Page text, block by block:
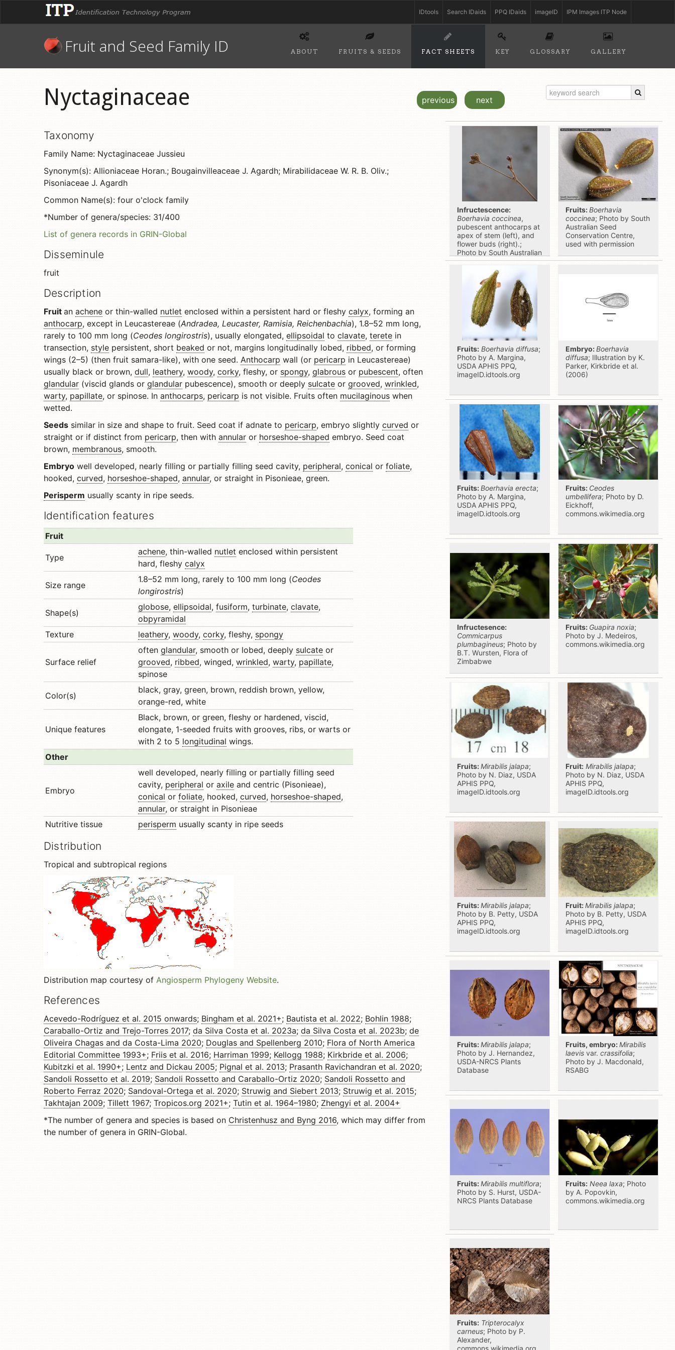
IPM Images ITP Node
imageID
PPQ IDaids
Search IDaids
IDtools
Fruit and Seed Family ID ABOUT FRUITS & SEEDS FACT SHEETS KEY GLOSSARY GALLERY
Nyctaginaceae previous next
Taxonomy
Family Name: Nyctaginaceae Jussieu
Synonym(s): Allioniaceae Horan.; Bougainvilleaceae J. Agardh; Mirabilidaceae W. R. B. Oliv.;
Pisoniaceae J. Agardh
Common Name(s): four o'clock family
*Number of genera/species: 31/400
List of genera records in GRIN-Global
Disseminule
fruit
Description
Fruit an achene or thin-walled nutlet enclosed within a persistent hard or fleshy calyx, forming an
anthocarp, except in Leucastereae (Andradea, Leucaster, Ramisia, Reichenbachia), 1.8–52 mm long,
rarely to 100 mm long (Ceodes longirostris), usually elongated, ellipsoidal to clavate, terete in
transection, style persistent, short beaked or not, margins longitudinally lobed, ribbed, or forming
wings (2–5) (then fruit samara-like), with one seed. Anthocarp wall (or pericarp in Leucastereae)
usually black or brown, dull, leathery, woody, corky, fleshy, or spongy, glabrous or pubescent, often
glandular (viscid glands or glandular pubescence), smooth or deeply sulcate or grooved, wrinkled,
warty, papillate, or spinose. In anthocarps, pericarp is not visible. Fruits often mucilaginous when
wetted.
Seeds similar in size and shape to fruit. Seed coat if adnate to pericarp, embryo slightly curved or
straight or if distinct from pericarp, then with annular or horseshoe-shaped embryo. Seed coat
brown, membranous, smooth.
Embryo well developed, nearly filling or partially filling seed cavity, peripheral, conical or foliate,
hooked, curved, horseshoe-shaped, annular, or straight in Pisonieae, green.
Perisperm usually scanty in ripe seeds.
Identification features
Fruit
Type
achene, thin-walled nutlet enclosed within persistent
hard, fleshy calyx
Size range
1.8–52 mm long, rarely to 100 mm long (Ceodes
longirostris)
Shape(s)
globose, ellipsoidal, fusiform, turbinate, clavate,
obpyramidal
Texture
leathery, woody, corky, fleshy, spongy
Surface relief
often glandular, smooth or lobed, deeply sulcate or
grooved, ribbed, winged, wrinkled, warty, papillate,
spinose
Color(s)
black, gray, green, brown, reddish brown, yellow,
orange-red, white
Unique features
Black, brown, or green, fleshy or hardened, viscid,
elongate, 1-seeded fruits with grooves, ribs, or warts or
with 2 to 5 longitudinal wings.
Other
Embryo
well developed, nearly filling or partially filling seed
cavity, peripheral or axile and centric (Pisonieae),
conical or foliate, hooked, curved, horseshoe-shaped,
annular, or straight in Pisonieae
Nutritive tissue
perisperm usually scanty in ripe seeds
Distribution
Tropical and subtropical regions
Distribution map courtesy of Angiosperm Phylogeny Website.
References
Acevedo-Rodríguez et al. 2015 onwards; Bingham et al. 2021+; Bautista et al. 2022; Bohlin 1988;
Caraballo-Ortiz and Trejo-Torres 2017; da Silva Costa et al. 2023a; da Silva Costa et al. 2023b; de
Oliveira Chagas and da Costa-Lima 2020; Douglas and Spellenberg 2010; Flora of North America
Editorial Committee 1993+; Friis et al. 2016; Harriman 1999; Kellogg 1988; Kirkbride et al. 2006;
Kubitzki et al. 1990+; Lentz and Dickau 2005; Pignal et al. 2013; Prasanth Ravichandran et al. 2020;
Sandoli Rossetto et al. 2019; Sandoli Rossetto and Caraballo-Ortiz 2020; Sandoli Rossetto and
Roberto Ferraz 2020; Sandoval-Ortega et al. 2020; Struwig and Siebert 2013; Struwig et al. 2015;
Takhtajan 2009; Tillett 1967; Tropicos.org 2021+; Tutin et al. 1964–1980; Zhengyi et al. 2004+
*The number of genera and species is based on Christenhusz and Byng 2016, which may differ from
the number of genera in GRIN-Global.
Infructescence:
Boerhavia coccinea,
pubescent anthocarps at
apex of stem (left), and
flower buds (right).;
Photo by South Australian
Seed Conservation
Centre, used with
permission
Fruits:Boerhavia
coccinea; Photo by South
Australian Seed
Conservation Centre,
used with permission
Fruits: Boerhavia diffusa;
Photo by A. Margina,
USDA APHIS PPQ,
imageID.idtools.org
Embryo:Boerhavia
diffusa; Illustration by K.
Parker, Kirkbride et al.
(2006)
Fruits:Boerhavia erecta;
Photo by A. Margina,
USDA APHIS PPQ,
imageID.idtools.org
Fruits: Ceodes
umbellifera; Photo by D.
Eickhoff,
commons.wikimedia.org
Infructesence:
Commicarpus
plumbagineus; Photo by
B.T. Wursten, Flora of
Zimbabwe
Fruits: Guapira noxia;
Photo by J. Medeiros,
commons.wikimedia.org
Fruits:Mirabilis jalapa;
Photo by N. Diaz, USDA
APHIS PPQ,
imageID.idtools.org
Fruit: Mirabilis jalapa;
Photo by N. Diaz, USDA
APHIS PPQ,
imageID.idtools.org
Fruits:Mirabilis jalapa;
Photo by B. Petty, USDA
APHIS PPQ,
imageID.idtools.org
Fruit:Mirabilis jalapa;
Photo by B. Petty, USDA
APHIS PPQ,
imageID.idtools.org
Fruits:Mirabilis jalapa;
Photo by J. Hernandez,
USDA-NRCS Plants
Database
Fruits, embryo:Mirabilis
laevis var. crassifolia;
Photo by J. Macdonald,
RSABG
Fruits:Mirabilis multiflora;
Photo by S. Hurst, USDA-
NRCS Plants Database
Fruits: Neea laxa; Photo
by A. Popovkin,
commons.wikimedia.org
Fruits: Tripterocalyx
carneus; Photo by P.
Alexander,
commons.wikimedia.org